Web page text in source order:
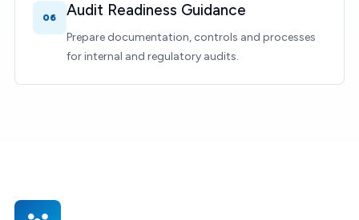
06 Audit Readiness Guidance
Prepare documentation, controls and processes
for internal and regulatory audits.